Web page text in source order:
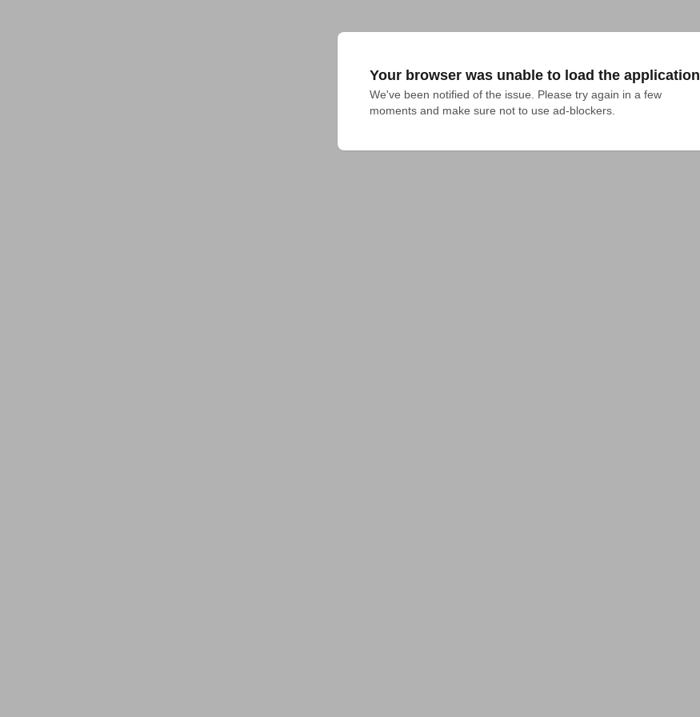
Your browser was unable to load the application
We've been notified of the issue. Please try again in a few
moments and make sure not to use ad-blockers.